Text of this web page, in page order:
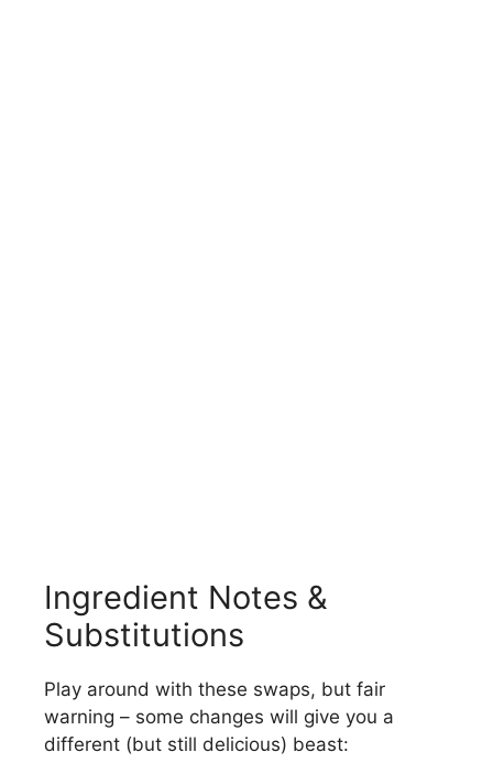
Ingredient Notes &
Substitutions
Play around with these swaps, but fair
warning – some changes will give you a
different (but still delicious) beast: